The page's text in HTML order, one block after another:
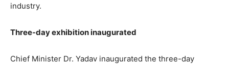
industry.
Three-day exhibition inaugurated
Chief Minister Dr. Yadav inaugurated the three-day